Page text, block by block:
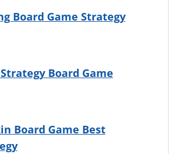
Board Game Strategy
Board Game
Board Game Best